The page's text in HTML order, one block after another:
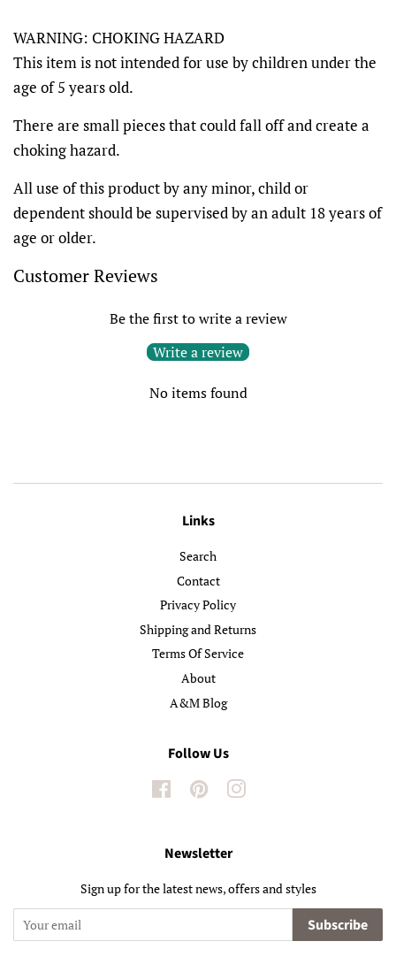
WARNING: CHOKING HAZARD
This item is not intended for use by children under the
age of 5 years old.
There are small pieces that could fall off and create a
choking hazard.
All use of this product by any minor, child or
dependent should be supervised by an adult 18 years of
age or older.
Customer Reviews
Be the first to write a review
Write a review
No items found
Links
Search
Contact
Privacy Policy
Shipping and Returns
Terms Of Service
About
A&M Blog
Follow Us
FacebookPinterest
Newsletter
Sign up for the latest news, offers and styles
Subscribe